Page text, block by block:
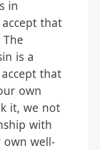
in
that
is a
that
own
it, we not
with
own well-